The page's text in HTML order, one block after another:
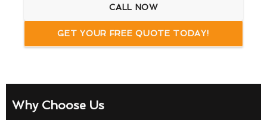
CALL NOW
GET YOUR FREE QUOTE TODAY!
Why Choose Us